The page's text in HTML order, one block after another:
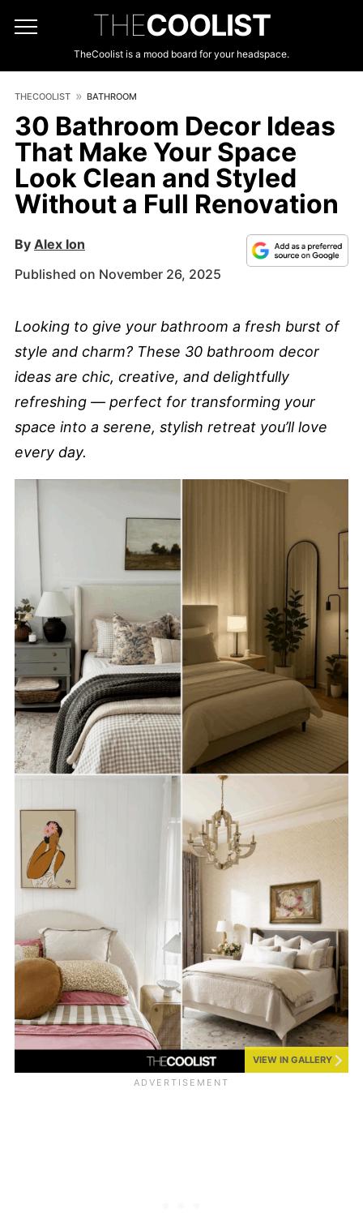
THECOOLIST
TheCoolist is a mood board for your headspace.
THECOOLIST BATHROOM
30 Bathroom Decor Ideas
That Make Your Space
Look Clean and Styled
Without a Full Renovation
By Alex Ion
Published on November 26, 2025
Looking to give your bathroom a fresh burst of
style and charm? These 30 bathroom decor
ideas are chic, creative, and delightfully
refreshing — perfect for transforming your
space into a serene, stylish retreat you’ll love
every day.
VIEW IN GALLERY